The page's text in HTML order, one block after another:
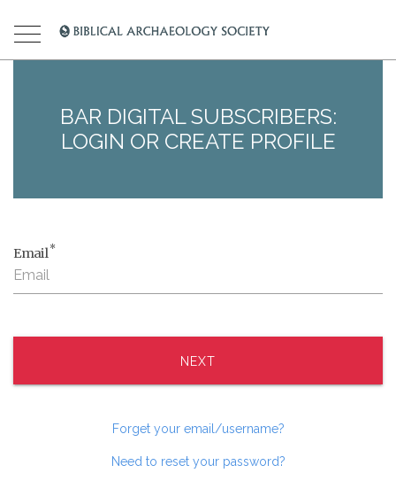
BAR DIGITAL SUBSCRIBERS:
LOGIN OR CREATE PROFILE
Email*
NEXT
Forget your email/username?
Need to reset your password?